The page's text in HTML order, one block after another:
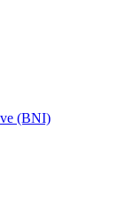
(BNI)